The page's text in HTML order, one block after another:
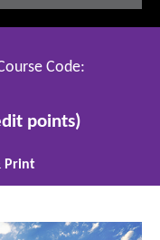
Code:
points)
Print